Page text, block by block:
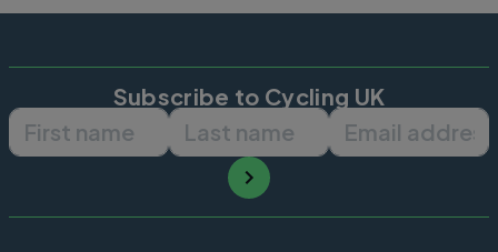
Subscribe to Cycling UK
First name Last name Email